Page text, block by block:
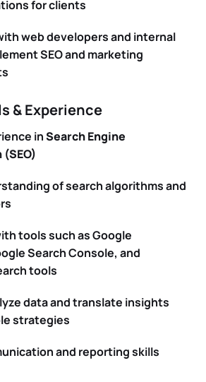
for clients
web developers and internal
SEO and marketing
& Experience
inSearch Engine
of search algorithms and
tools such as Google
Search Console, and
tools
data and translate insights
strategies
and reporting skills